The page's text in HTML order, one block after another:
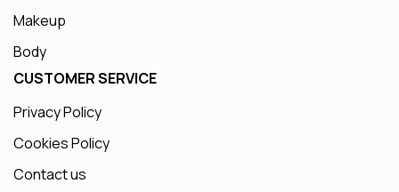
Makeup
Body
CUSTOMER SERVICE
Privacy Policy
Cookies Policy
Contact us